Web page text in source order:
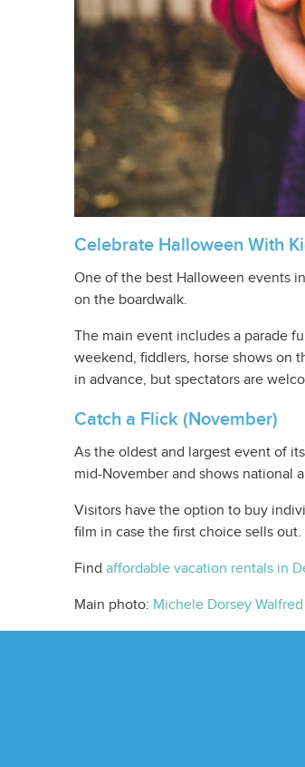
Celebrate Halloween With
One of the best Halloween events
on the boardwalk.
The main event includes a parade
weekend, fiddlers, horse shows on
in advance, but spectators are
Catch a Flick (November)
As the oldest and largest event of
mid-November and shows national
Visitors have the option to buy
film in case the first choice sells
Find affordable vacation rentals in
Main photo: Michele Dorsey Walfred